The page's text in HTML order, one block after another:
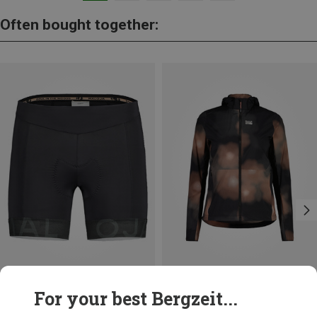
Often bought together:
For your best Bergzeit...